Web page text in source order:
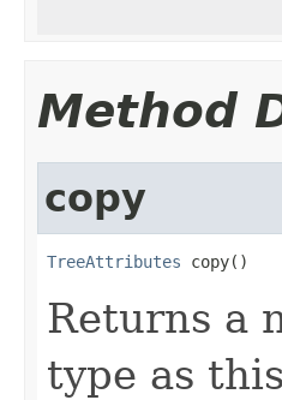
Method
copy
TreeAttributes copy()
Returns a
type as